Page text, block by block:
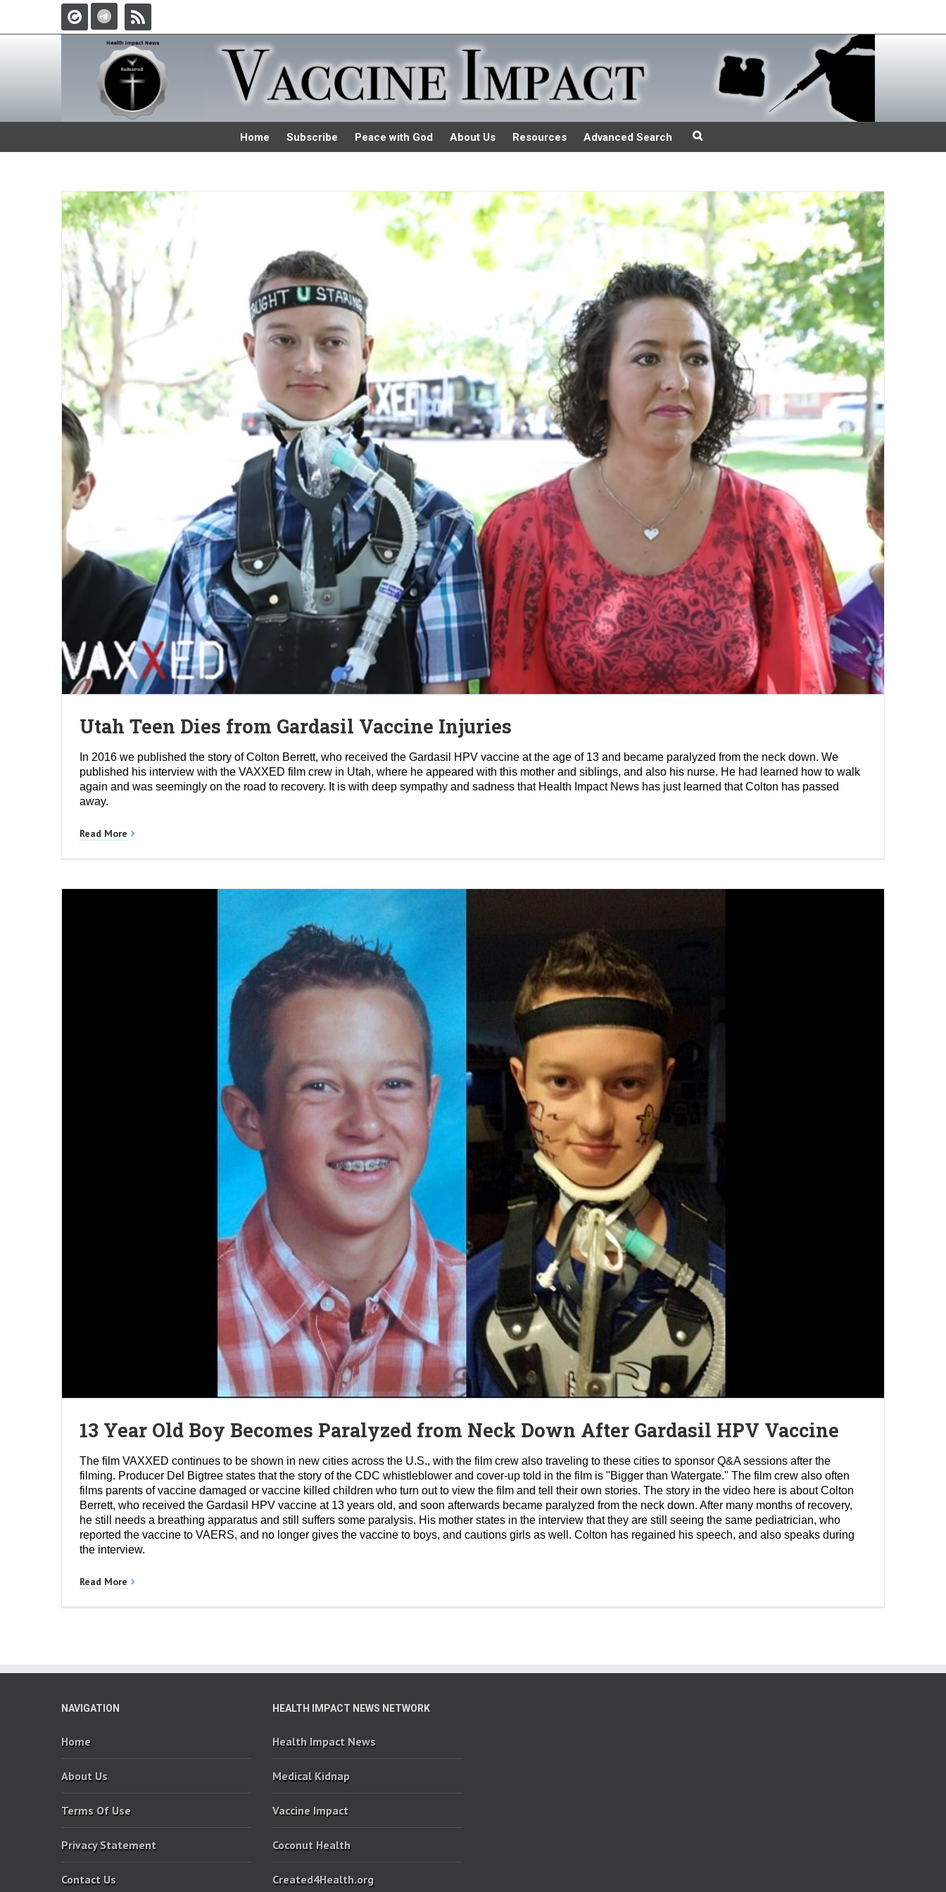
Home Subscribe Peace with God About Us Resources Advanced Search
Utah Teen Dies from Gardasil Vaccine Injuries
In 2016 we published the story of Colton Berrett, who received the Gardasil HPV vaccine at the age of 13 and became paralyzed from the neck down. We
published his interview with the VAXXED film crew in Utah, where he appeared with this mother and siblings, and also his nurse. He had learned how to walk
again and was seemingly on the road to recovery. It is with deep sympathy and sadness that Health Impact News has just learned that Colton has passed
away.
Read More
13 Year Old Boy Becomes Paralyzed from Neck Down After Gardasil HPV Vaccine
The film VAXXED continues to be shown in new cities across the U.S., with the film crew also traveling to these cities to sponsor Q&A sessions after the
filming. Producer Del Bigtree states that the story of the CDC whistleblower and cover-up told in the film is "Bigger than Watergate." The film crew also often
films parents of vaccine damaged or vaccine killed children who turn out to view the film and tell their own stories. The story in the video here is about Colton
Berrett, who received the Gardasil HPV vaccine at 13 years old, and soon afterwards became paralyzed from the neck down. After many months of recovery,
he still needs a breathing apparatus and still suffers some paralysis. His mother states in the interview that they are still seeing the same pediatrician, who
reported the vaccine to VAERS, and no longer gives the vaccine to boys, and cautions girls as well. Colton has regained his speech, and also speaks during
the interview.
Read More
NAVIGATION
Home
About Us
Terms Of Use
Privacy Statement
Contact Us
HEALTH IMPACT NEWS NETWORK
Health Impact News
Medical Kidnap
Vaccine Impact
Coconut Health
Created4Health.org